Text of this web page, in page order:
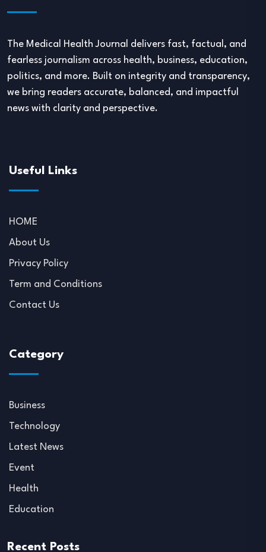
The Medical Health Journal delivers fast, factual, and
fearless journalism across health, business, education,
politics, and more. Built on integrity and transparency,
we bring readers accurate, balanced, and impactful
news with clarity and perspective.
Useful Links
HOME
About Us
Privacy Policy
Term and Conditions
Contact Us
Category
Business
Technology
Latest News
Event
Health
Education
Recent Posts